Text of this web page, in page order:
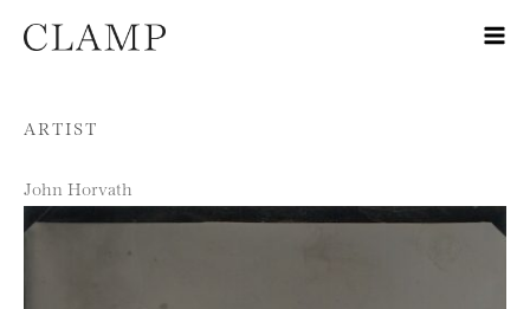
Skip to content
ARTIST
John Horvath